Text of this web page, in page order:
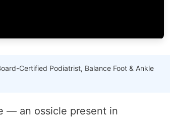
Certified Podiatrist, Balance Foot & Ankle
— an ossicle present in